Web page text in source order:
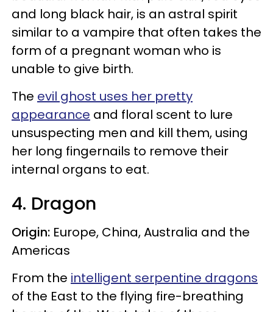
and long black hair, is an astral spirit
similar to a vampire that often takes the
form of a pregnant woman who is
unable to give birth.
The evil ghost uses her pretty
appearance and floral scent to lure
unsuspecting men and kill them, using
her long fingernails to remove their
internal organs to eat.
4. Dragon
Origin: Europe, China, Australia and the
Americas
From the intelligent serpentine dragons
of the East to the flying fire-breathing